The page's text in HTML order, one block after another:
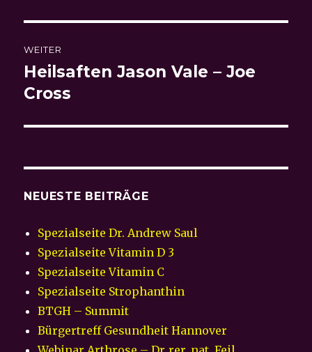
WEITER
Nächster
Beitrag:
Heilsaften Jason Vale – Joe
Cross
NEUESTE BEITRÄGE
Spezialseite Dr. Andrew Saul
Spezialseite Vitamin D 3
Spezialseite Vitamin C
Spezialseite Strophanthin
BTGH – Summit
Bürgertreff Gesundheit Hannover